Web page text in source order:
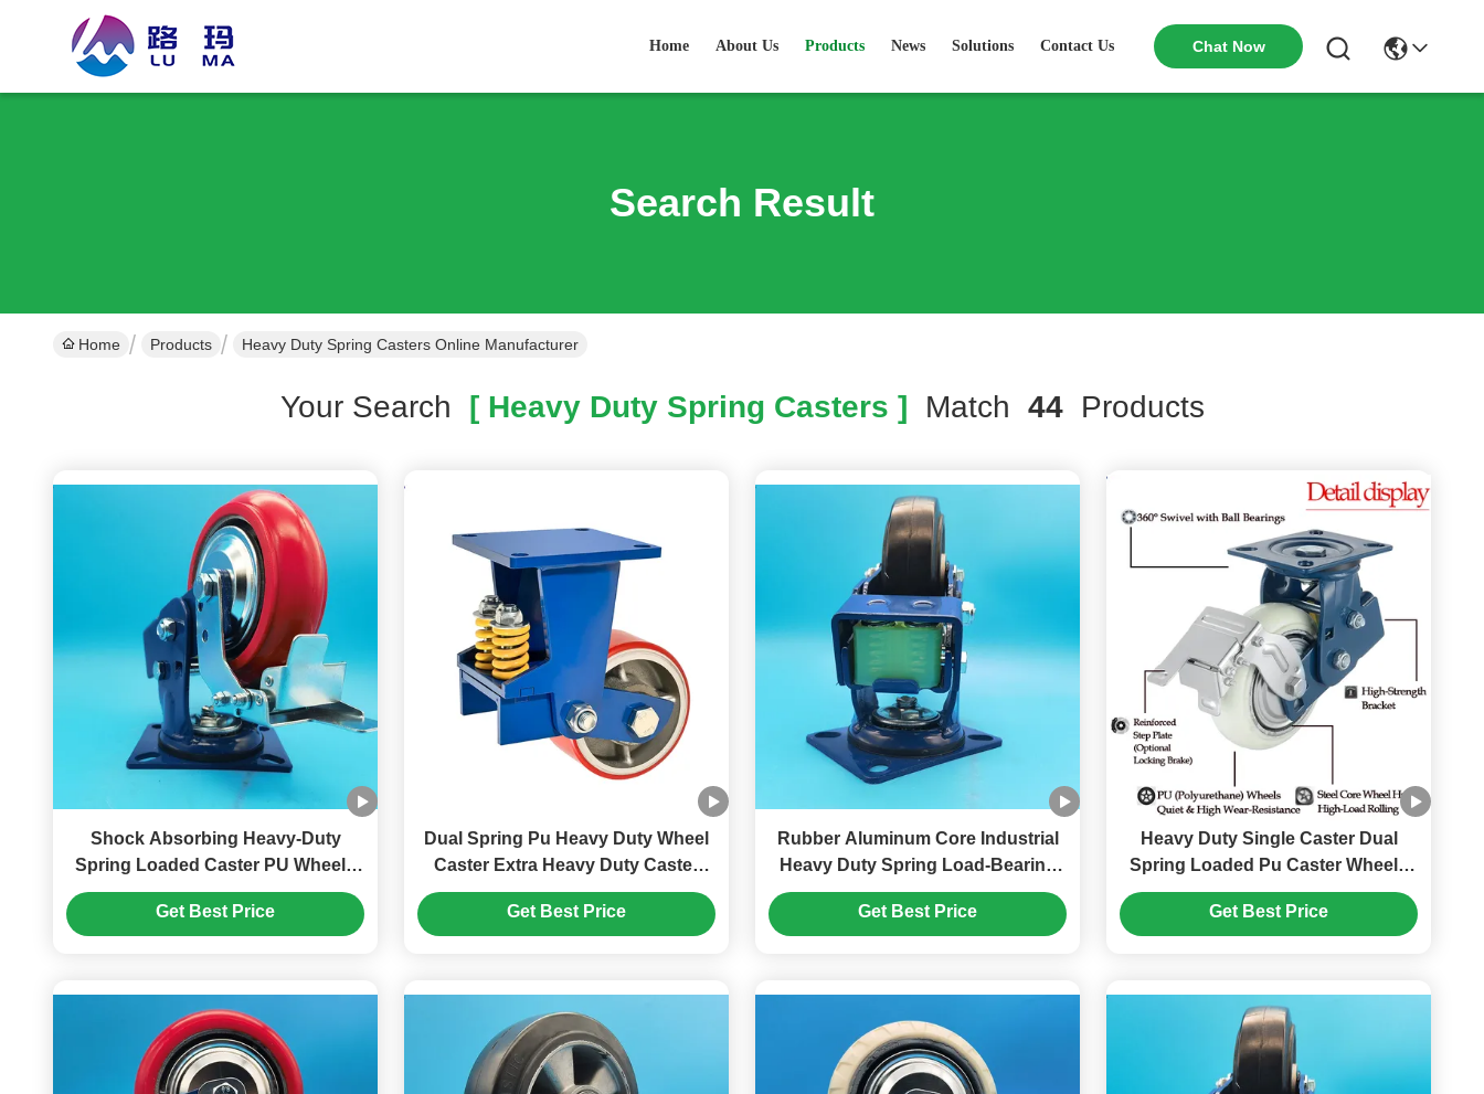
Home About Us Products News Solutions Contact Us Chat Now
Search Result
Home Products Heavy Duty Spring Casters Online Manufacturer
Your Search [ Heavy Duty Spring Casters ] Match 44Products
Shock Absorbing Heavy-Duty
Spring Loaded Caster PU Wheels
Single Swivel Caster Lockable 8''
Transportation Automated
Get Best Price
Dual Spring Pu Heavy Duty Wheel
Caster Extra Heavy Duty Caster
Lockable Braket Automotive
Manufacturing Assembly Lines
Get Best Price
Rubber Aluminum Core Industrial
Heavy Duty Spring Load-Bearing
Casters Wheels Singel 6"
Braking Rigid Swivel Medical And
Get Best Price
Heavy Duty Single Caster Dual
Spring Loaded Pu Caster Wheels
4" Single Ball Castors Lockable
Concrete Floor
Get Best Price